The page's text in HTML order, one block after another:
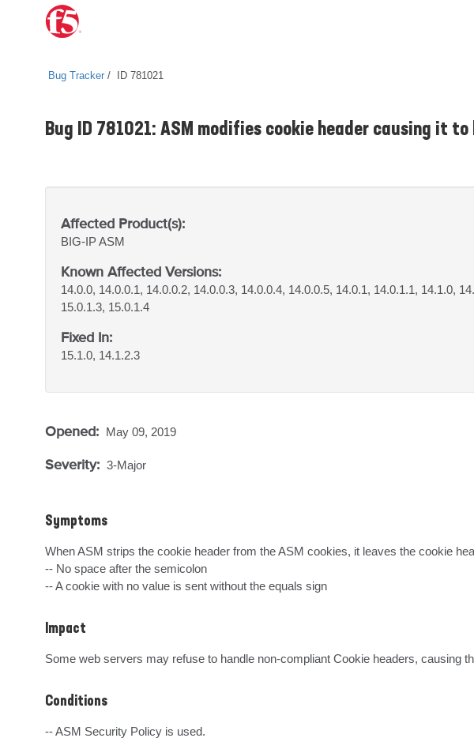
Bug Tracker ID 781021
Bug ID 781021: ASM modifies cookie header causing it
Affected Product(s):
BIG-IPASM
Known Affected Versions:
14.0.0, 14.0.0.1, 14.0.0.2, 14.0.0.3, 14.0.0.4, 14.0.0.5, 14.0.1, 14.0.1.1, 14.1.0,
15.0.1.3, 15.0.1.4
Fixed In:
15.1.0, 14.1.2.3
Opened: May 09, 2019
Severity: 3-Major
Symptoms
When ASM strips the cookie header from the ASM cookies, it leaves the cookie
-- No space after the semicolon
-- A cookie with no value is sent without the equals sign
Impact
Some web servers may refuse to handle non-compliant Cookie headers, causing
Conditions
-- ASM Security Policy is used.